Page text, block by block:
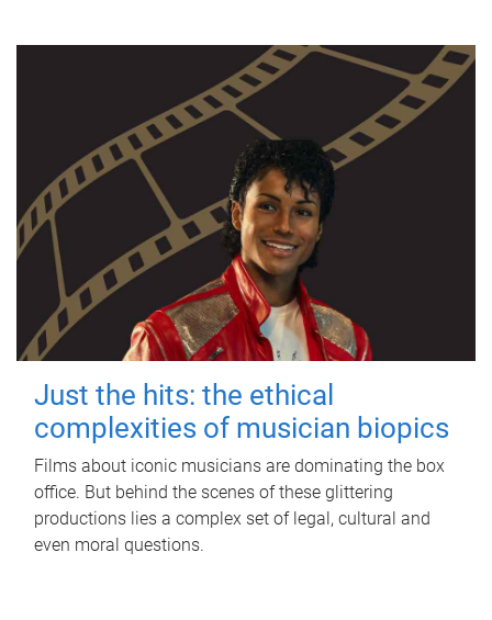
Just the hits: the ethical
complexities of musician biopics
Films about iconic musicians are dominating the box
office. But behind the scenes of these glittering
productions lies a complex set of legal, cultural and
even moral questions.